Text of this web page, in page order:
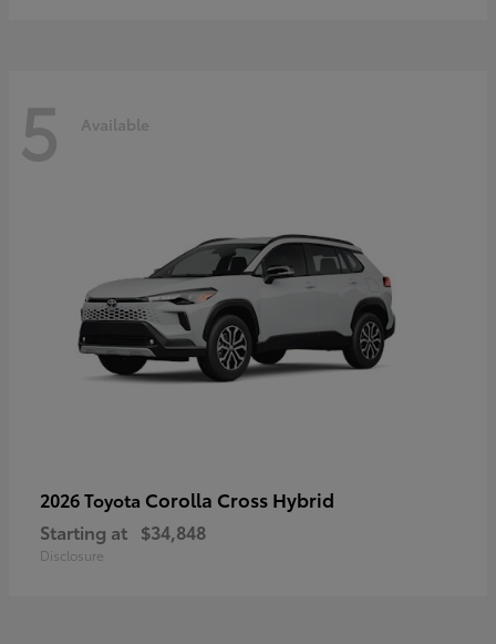
5 Available
2026 Toyota Corolla Cross Hybrid
Starting at $34,848
Disclosure